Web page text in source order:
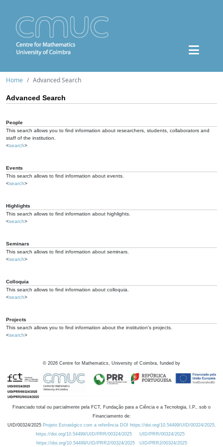
Home Advanced Search
Advanced Search
People
This search allows you to find information about researchers, students, collaborators and
staff of the institution.
<search>
Events
This search allows to find information about events.
<search>
Highlights
This search allows to find information about highlights.
<search>
Seminars
This search allows to find information about seminars.
<search>
Colloquia
This search allows to find information about colloquia.
<search>
Projects
This search allows you to find information about the institution's projects.
<search>
© 2026 Centre for Mathematics, University of Coimbra, funded by
Financiado total ou parcialmente pela FCT, Fundação para a Ciência e a Tecnologia, I.P., sob o
Financiamento de:
UID/00324/2025 Projeto Estratégico com a referência DOI https://doi.org/10.54499/UID/00324/2025.
https://doi.org/10.54499/UID/PRR/00324/2025
UID/PRR/00324/2025
https://doi.org/10.54499/UID/PRR2/00324/2025
UID/PRR2/00324/2025